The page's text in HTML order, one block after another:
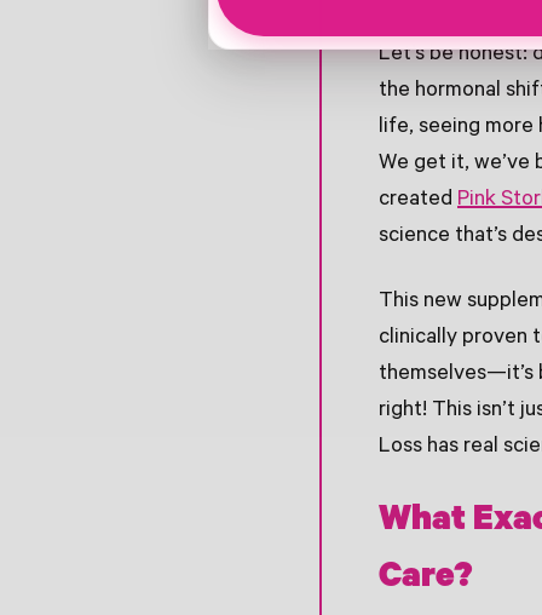
Let’s be honest:
the hormonal
life, seeing more
We get it, we’ve
created Pink
science that’s
This new
clinically proven
themselves—it’s
right! This isn’t
Loss has real
What
Care?